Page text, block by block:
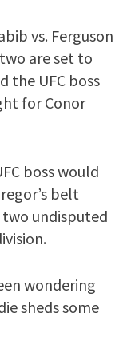
vs. Ferguson
are set to
the UFC boss
for Conor
boss would
belt
two undisputed
wondering
sheds some